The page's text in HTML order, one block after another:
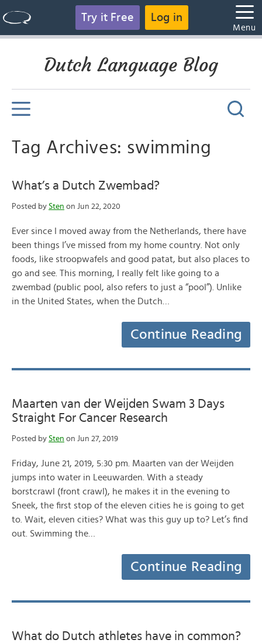
Try it Free Log in
Menu
Dutch Language Blog
Tag Archives: swimming
What’s a Dutch Zwembad?
Posted by Sten on Jun 22, 2020
Ever since I moved away from the Netherlands, there have
been things I’ve missed from my home country. Not only
foods, like stroopwafels and good patat, but also places to
go and see. This morning, I really felt like going to a
zwembad (public pool, also refers to just a “pool”). Unlike
in the United States, when the Dutch…
Continue Reading
Maarten van der Weijden Swam 3 Days
Straight For Cancer Research
Posted by Sten on Jun 27, 2019
Friday, June 21, 2019, 5:30 pm. Maarten van der Weijden
jumps into water in Leeuwarden. With a steady
borstcrawl (front crawl), he makes it in the evening to
Sneek, the first stop of the eleven cities he is going to get
to. Wait, eleven cities? What was this guy up to? Let’s find
out. Swimming the…
Continue Reading
What do Dutch athletes have in common?